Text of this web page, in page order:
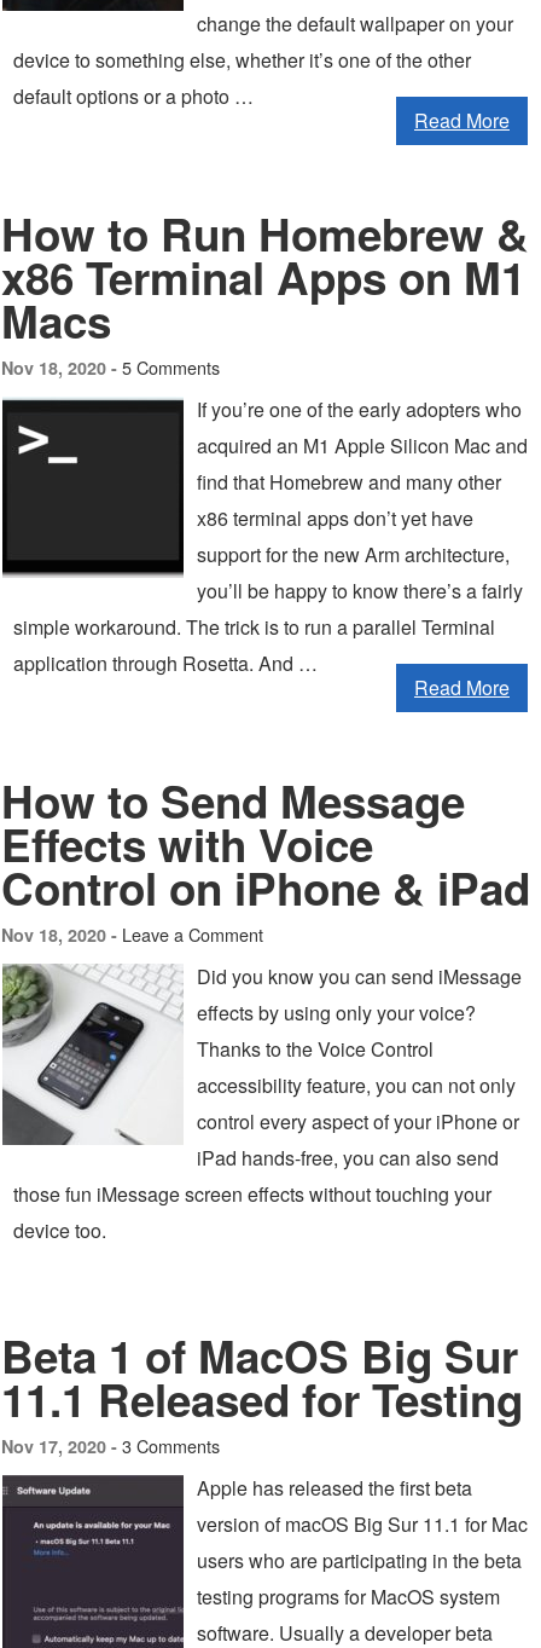
change the default wallpaper on your
device to something else, whether it’s one of the other
default options or a photo …
Read More
How to Run Homebrew &
x86 Terminal Apps on M1
Macs
Nov 18, 2020 - 5 Comments
If you’re one of the early adopters who
acquired an M1 Apple Silicon Mac and
find that Homebrew and many other
x86 terminal apps don’t yet have
support for the new Arm architecture,
you’ll be happy to know there’s a fairly
simple workaround. The trick is to run a parallel Terminal
application through Rosetta. And …
Read More
How to Send Message
Effects with Voice
Control on iPhone & iPad
Nov 18, 2020 - Leave a Comment
Did you know you can send iMessage
effects by using only your voice?
Thanks to the Voice Control
accessibility feature, you can not only
control every aspect of your iPhone or
iPad hands-free, you can also send
those fun iMessage screen effects without touching your
device too.
Beta 1 of MacOS Big Sur
11.1 Released for Testing
Nov 17, 2020 - 3 Comments
Apple has released the first beta
version of macOS Big Sur 11.1 for Mac
users who are participating in the beta
testing programs for MacOS system
software. Usually a developer beta